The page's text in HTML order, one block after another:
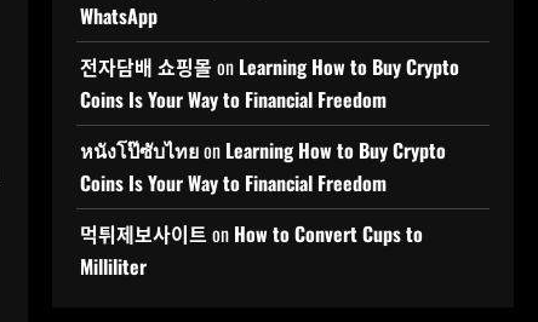
WhatsApp
전자담배 쇼핑몰 on Learning How to Buy Crypto
Coins Is Your Way to Financial Freedom
หนังโป๊ซับไทยon Learning How to Buy Crypto
Coins Is Your Way to Financial Freedom
먹튀제보사이트 on How to Convert Cups to
Milliliter